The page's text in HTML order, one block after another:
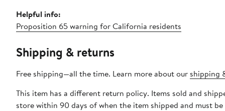
Helpful info:
Proposition 65 warning for California residents
Shipping & returns
Free shipping—all the time. Learn more about our shipping
This item has a different return policy. Items sold and
store within 90 days of when the item shipped and must